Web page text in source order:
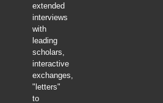
extended
interviews
with
leading
scholars,
interactive
exchanges,
"letters"
to